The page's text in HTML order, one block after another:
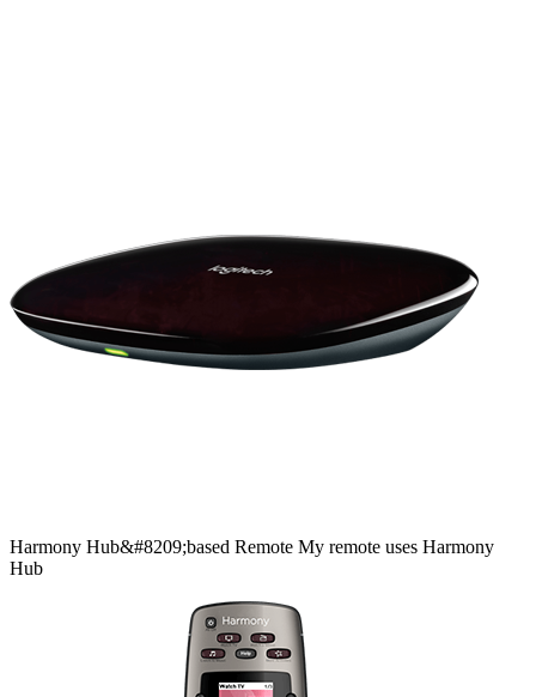
Harmony Hub&#8209;based Remote My remote uses Harmony
Hub